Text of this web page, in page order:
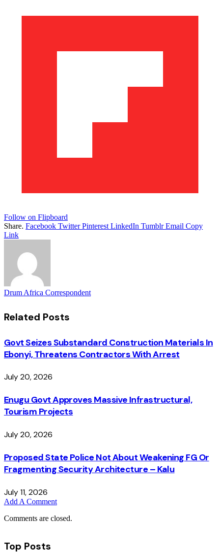
Follow on Flipboard
Share. Facebook Twitter Pinterest LinkedIn Tumblr Email Copy
Link
Drum Africa Correspondent
Related Posts
Govt Seizes Substandard Construction Materials In
Ebonyi, Threatens Contractors With Arrest
July 20, 2026
Enugu Govt Approves Massive Infrastructural,
Tourism Projects
July 20, 2026
Proposed State Police Not About Weakening FG Or
Fragmenting Security Architecture – Kalu
July 11, 2026
Add A Comment
Comments are closed.
Top Posts